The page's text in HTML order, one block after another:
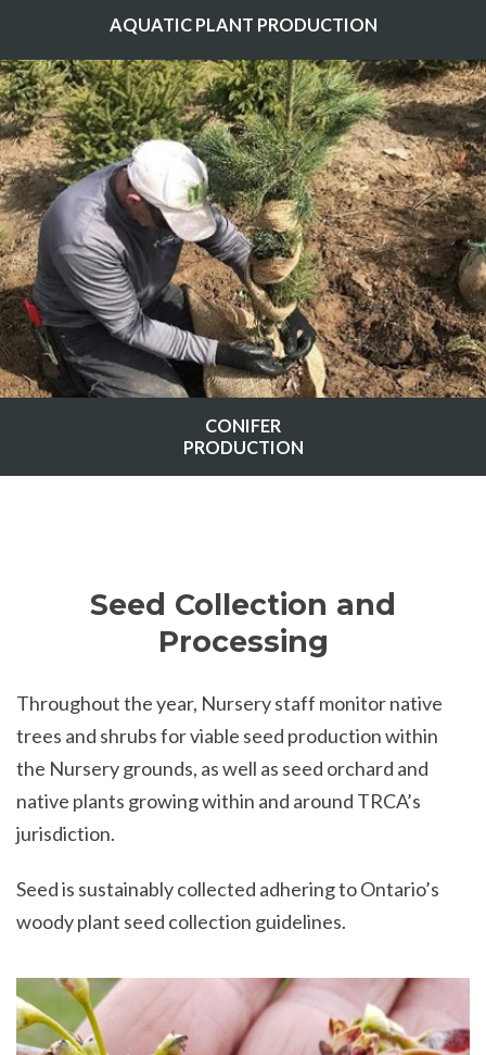
AQUATIC PLANT PRODUCTION
CONIFER
PRODUCTION
Seed Collection and
Processing
Throughout the year, Nursery staff monitor native
trees and shrubs for viable seed production within
the Nursery grounds, as well as seed orchard and
native plants growing within and around TRCA’s
jurisdiction.
Seed is sustainably collected adhering to Ontario’s
woody plant seed collection guidelines.